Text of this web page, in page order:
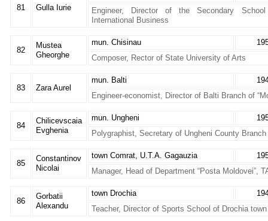
81 Gulla Iurie
Engineer, Director of the Secondary
International Business
82
Mustea
Gheorghe
mun. Chisinau
Composer, Rector of State University of Arts
83 Zara Aurel
mun. Balti
Engineer-economist, Director of Balti Branch of
84
Chilicevscaia
Evghenia
mun. Ungheni
Polygraphist, Secretary of Ungheni County
85
Constantinov
Nicolai
town Comrat, U.T.A. Gagauzia
Manager, Head of Department “Posta Moldovei”,
86
Gorbatii
Alexandu
town Drochia
Teacher, Director of Sports School of Drochia town